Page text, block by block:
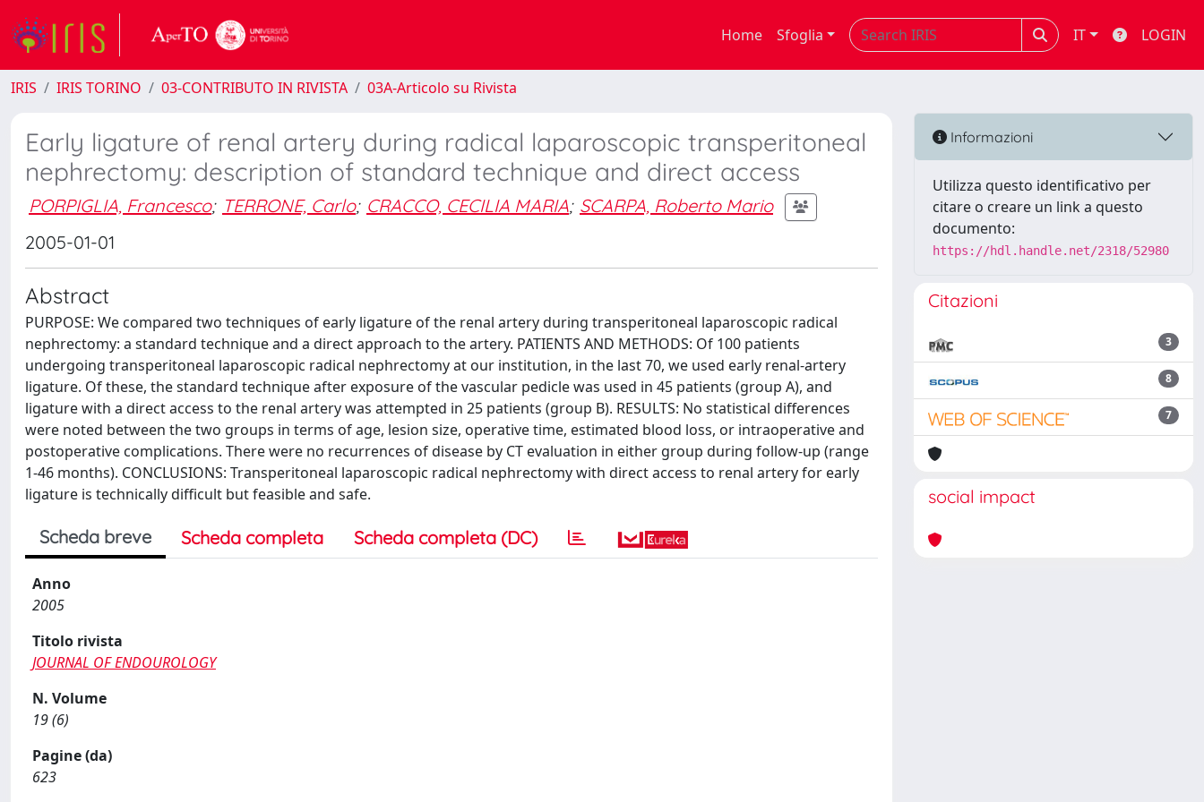
Home Sfoglia IT LOGIN
IRIS IRIS TORINO 03-CONTRIBUTO IN RIVISTA 03A-Articolo su Rivista
Early ligature of renal artery during radical laparoscopic transperitoneal
nephrectomy: description of standard technique and direct access
PORPIGLIA, Francesco; TERRONE, Carlo; CRACCO, CECILIA MARIA; SCARPA, Roberto Mario
2005-01-01
Abstract
PURPOSE: We compared two techniques of early ligature of the renal artery during transperitoneal laparoscopic radical
nephrectomy: a standard technique and a direct approach to the artery. PATIENTS AND METHODS: Of 100 patients
undergoing transperitoneal laparoscopic radical nephrectomy at our institution, in the last 70, we used early renal-artery
ligature. Of these, the standard technique after exposure of the vascular pedicle was used in 45 patients (group A), and
ligature with a direct access to the renal artery was attempted in 25 patients (group B). RESULTS: No statistical differences
were noted between the two groups in terms of age, lesion size, operative time, estimated blood loss, or intraoperative and
postoperative complications. There were no recurrences of disease by CT evaluation in either group during follow-up (range
1-46 months). CONCLUSIONS: Transperitoneal laparoscopic radical nephrectomy with direct access to renal artery for early
ligature is technically difficult but feasible and safe.
Scheda breve Scheda completa Scheda completa (DC)
Anno
2005
Titolo rivista
JOURNAL OF ENDOUROLOGY
N. Volume
19 (6)
Pagine (da)
623
Informazioni
Utilizza questo identificativo per
citare o creare un link a questo
documento:
https://hdl.handle.net/2318/52980
Citazioni
3
8
7
social impact